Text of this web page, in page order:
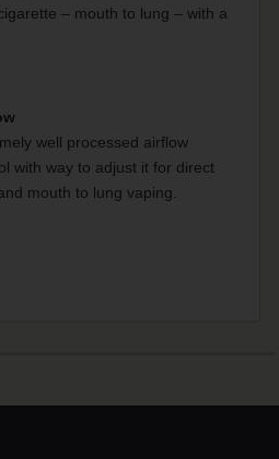
– mouth to lung – with a
well processed airflow
with way to adjust it for direct
mouth to lung vaping.